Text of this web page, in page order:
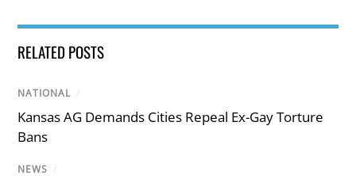
RELATED POSTS
NATIONAL /
Kansas AG Demands Cities Repeal Ex-Gay Torture
Bans
NEWS /